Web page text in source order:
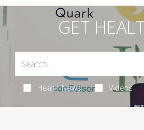
GET
Health News Videos